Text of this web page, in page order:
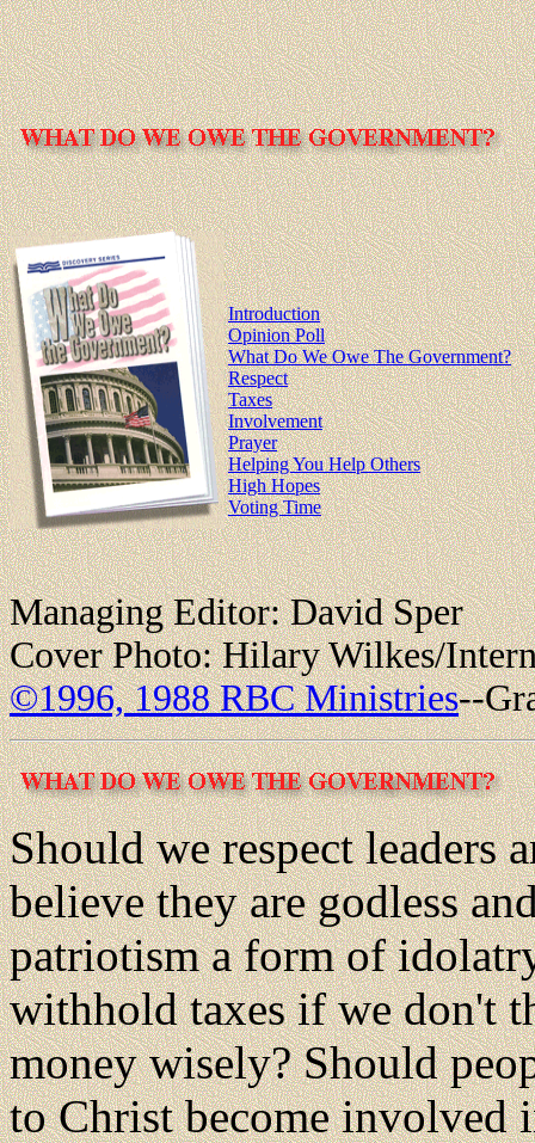
Introduction
Opinion Poll
What Do We Owe The Government?
Respect
Taxes
Involvement
Prayer
Helping You Help Others
High Hopes
Voting Time
Managing Editor: David Sper
Cover Photo: Hilary Wilkes/
©1996, 1988 RBC Ministries--
Should we respect leaders
believe they are godless
patriotism a form of
withhold taxes if we don't
money wisely? Should
to Christ become involved